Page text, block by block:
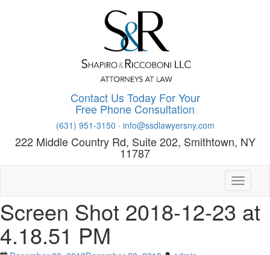
Contact Us Today For Your
Free Phone Consultation
(631) 951-3150 · info@ssdlawyersny.com
222 Middle Country Rd, Suite 202, Smithtown, NY
11787
Toggle
Screen Shot 2018-12-23 at
4.18.51 PM